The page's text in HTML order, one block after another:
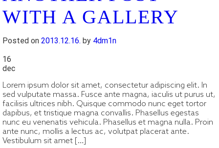
WITH A GALLERY
Posted on 2013.12.16. by 4dm1n
16
dec
Lorem ipsum dolor sit amet, consectetur adipiscing elit. In
sed vulputate massa. Fusce ante magna, iaculis ut purus ut,
facilisis ultrices nibh. Quisque commodo nunc eget tortor
dapibus, et tristique magna convallis. Phasellus egestas
nunc eu venenatis vehicula. Phasellus et magna nulla. Proin
ante nunc, mollis a lectus ac, volutpat placerat ante.
Vestibulum sit amet […]